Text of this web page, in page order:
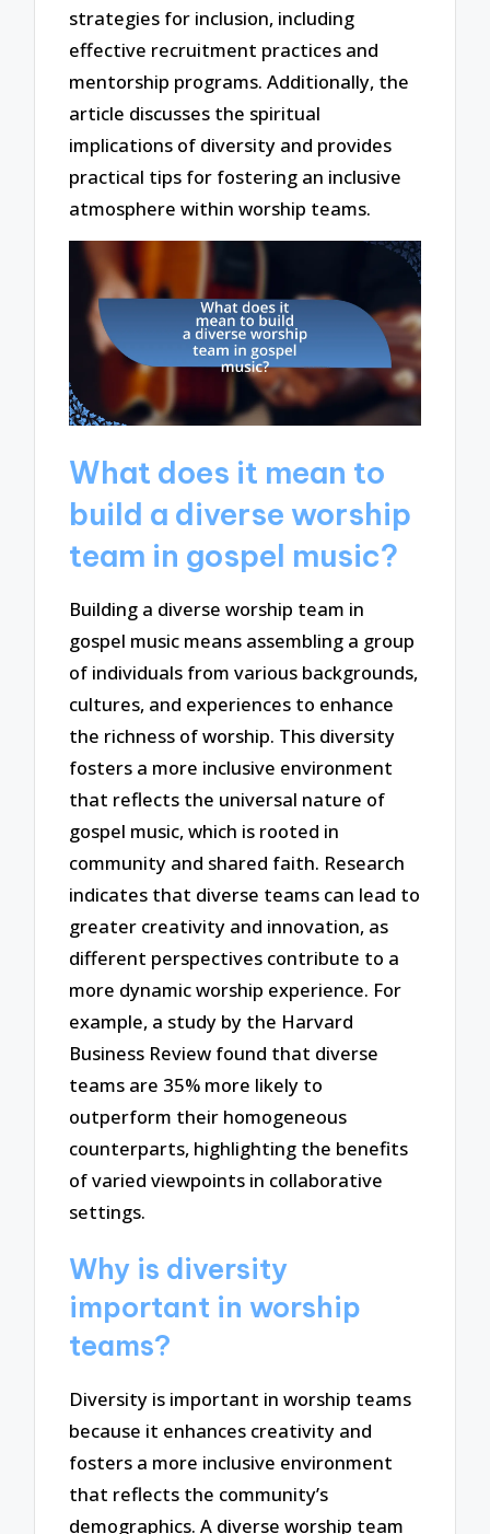
strategies for inclusion, including
effective recruitment practices and
mentorship programs. Additionally, the
article discusses the spiritual
implications of diversity and provides
practical tips for fostering an inclusive
atmosphere within worship teams.
What does it mean to
build a diverse worship
team in gospel music?
Building a diverse worship team in
gospel music means assembling a group
of individuals from various backgrounds,
cultures, and experiences to enhance
the richness of worship. This diversity
fosters a more inclusive environment
that reflects the universal nature of
gospel music, which is rooted in
community and shared faith. Research
indicates that diverse teams can lead to
greater creativity and innovation, as
different perspectives contribute to a
more dynamic worship experience. For
example, a study by the Harvard
Business Review found that diverse
teams are 35% more likely to
outperform their homogeneous
counterparts, highlighting the benefits
of varied viewpoints in collaborative
settings.
Why is diversity
important in worship
teams?
Diversity is important in worship teams
because it enhances creativity and
fosters a more inclusive environment
that reflects the community’s
demographics. A diverse worship team